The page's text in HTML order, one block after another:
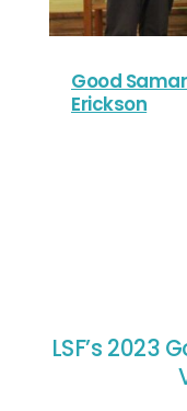
Good
Erickson
LSF’s 2023